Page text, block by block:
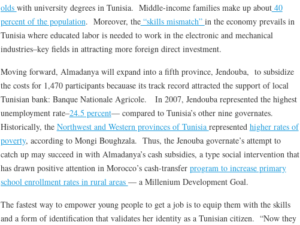
olds with university degrees in Tunisia. Middle-income families make up about40
percent of the population. Moreover, the“skills mismatch” in the economy prevails in
Tunisia where educated labor is needed to work in the electronic and mechanical
industries–key fields in attracting more foreign direct investment.
Moving forward, Almadanya will expand into a fifth province, Jendouba, to subsidize
the costs for 1,470 participants becauase its track record attracted the support of local
Tunisian bank: Banque Nationale Agricole. In 2007, Jendouba represented the highest
unemployment rate–24.5 percent— compared to Tunisia’s other nine governates.
Historically, the Northwest and Western provinces of Tunisia represented higher rates of
poverty, according to Mongi Boughzala. Thus, the Jenouba governate’s attempt to
catch up may succeed in with Almadanya’s cash subsidies, a type social intervention that
has drawn positive attention in Morocco’s cash-transfer program to increase primary
school enrollment rates in rural areas — a Millenium Development Goal.
The fastest way to empower young people to get a job is to equip them with the skills
and a form of identification that validates her identity as a Tunisian citizen. “Now they